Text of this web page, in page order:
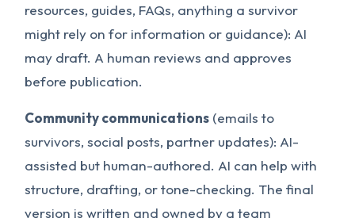
resources, guides, FAQs, anything a survivor
might rely on for information or guidance): AI
may draft. A human reviews and approves
before publication.
Community communications (emails to
survivors, social posts, partner updates): AI-
assisted but human-authored. AI can help with
structure, drafting, or tone-checking. The final
version is written and owned by a team